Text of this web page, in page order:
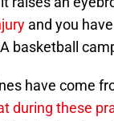
and you
basketball
have come
during these